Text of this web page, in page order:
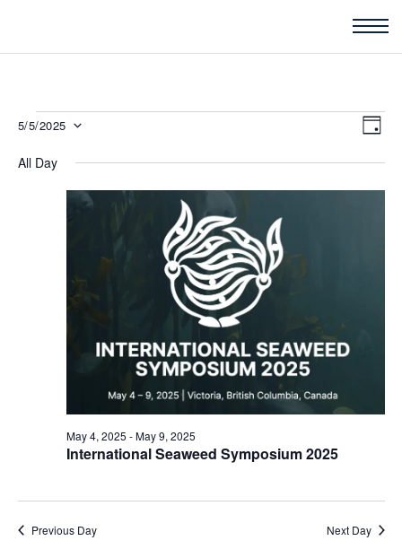
Events
for
May
DAY
5/5/2025
Select
All Day
International Seaweed Symposium 2025
May 4, 2025 -May 9, 2025
Previous Day Next Day